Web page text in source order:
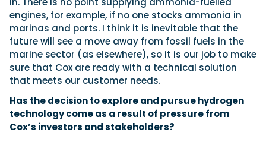
engines, for example, if no one stocks ammonia in
marinas and ports. I think it is inevitable that the
future will see a move away from fossil fuels in the
marine sector (as elsewhere), so it is our job to make
sure that Cox are ready with a technical solution
that meets our customer needs.
Has the decision to explore and pursue hydrogen
technology come as a result of pressure from
Cox’s investors and stakeholders?